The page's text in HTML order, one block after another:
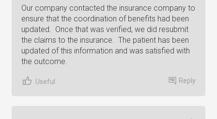
Our company contacted the insurance company to
ensure that the coordination of benefits had been
updated. Once that was verified, we did resubmit
the claims to the insurance. The patient has been
updated of this information and was satisfied with
the outcome.
Useful Reply